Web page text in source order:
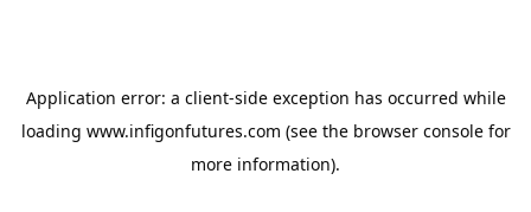
Application error: a client-side exception has occurred while
loading www.infigonfutures.com (see the browser consolefor
more information).